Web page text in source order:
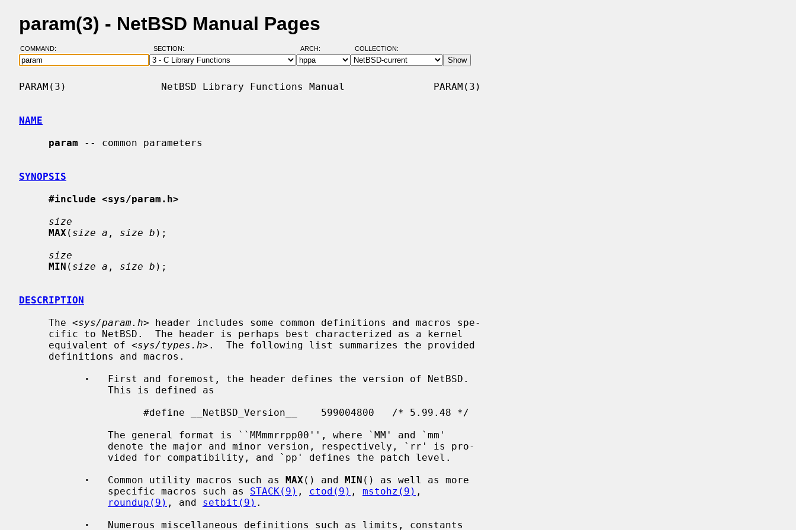
param(3) - NetBSD Manual Pages
COMMAND: SECTION: ARCH: COLLECTION:
PARAM(3)                NetBSD Library Functions Manual               PARAM(3)
NAME
param -- common parameters
SYNOPSIS
#include <sys/param.h>
size
MAX ( size a , size b );
size
MIN ( size a , size b );
DESCRIPTION
     The <
sys/param.h> header includes some common definitions and macros spe-
     equivalent of <
sys/types.h>.  The following list summarizes the provided
·
   First and foremost, the header defines the version of NetBSD.
·
   Common utility macros such as
MAX () and MIN () as well as more
               specific macros such as
STACK(9) , ctod(9) , mstohz(9) ,
roundup(9) , and setbit(9) .
·
   Numerous miscellaneous definitions such as limits, constants